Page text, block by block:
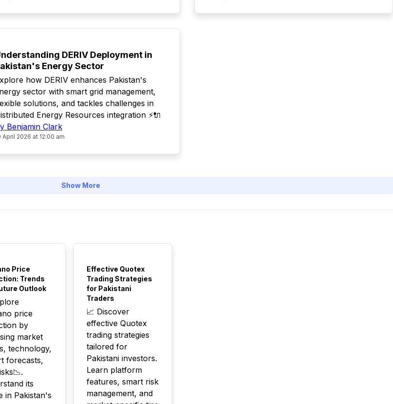
DERIV Deployment in
Energy Sector
how DERIV enhances Pakistan's
sector with smart grid management,
solutions, and tackles challenges in
Energy Resources integration ⚡🔌
Benjamin Clark
April 2026 at 12:00 am
Show More
Price
Trends
Outlook
price
by
market
technology,
forecasts,
its
in Pakistan's
Effective Quotex
Trading Strategies
for Pakistani
Traders
📈 Discover
effective Quotex
trading strategies
tailored for
Pakistani investors.
Learn platform
features, smart risk
management, and